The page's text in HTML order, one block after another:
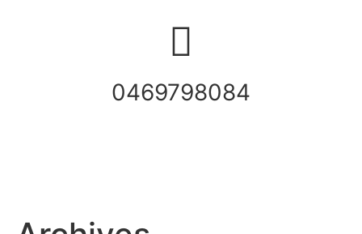
0469798084